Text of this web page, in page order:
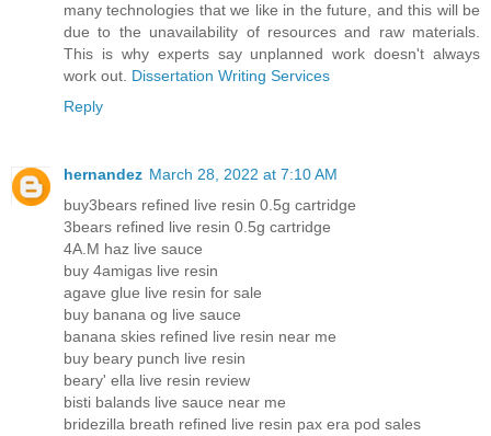
many technologies that we like in the future, and this will be
due to the unavailability of resources and raw materials.
This is why experts say unplanned work doesn't always
work out. Dissertation Writing Services
Reply
hernandez March 28, 2022 at 7:10 AM
buy3bears refined live resin 0.5g cartridge
3bears refined live resin 0.5g cartridge
4A.M haz live sauce
buy 4amigas live resin
agave glue live resin for sale
buy banana og live sauce
banana skies refined live resin near me
buy beary punch live resin
beary' ella live resin review
bisti balands live sauce near me
bridezilla breath refined live resin pax era pod sales